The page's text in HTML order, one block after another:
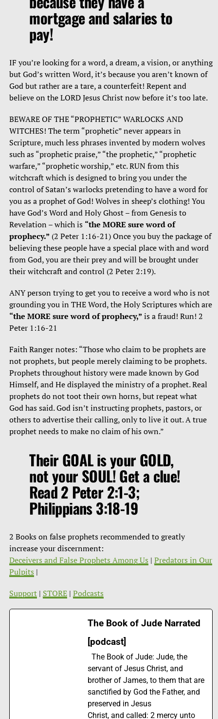
mortgage and salaries to
pay!
IF you’re looking for a word, a dream, a vision, or anything
but God’s written Word, it’s because you aren’t known of
God but rather are a tare, a counterfeit! Repent and
believe on the LORD Jesus Christ now before it’s too late.
BEWARE OF THE “PROPHETIC” WARLOCKS AND
WITCHES! The term “prophetic” never appears in
Scripture, much less phrases invented by modern wolves
such as “prophetic praise,” “the prophetic,” “prophetic
warfare,” “prophetic worship,” etc. RUN from this
witchcraft which is designed to bring you under the
control of Satan’s warlocks pretending to have a word for
you as a prophet of God! Wolves in sheep’s clothing! You
have God’s Word and Holy Ghost – from Genesis to
Revelation – which is “the MORE sure word of
prophecy.” (2 Peter 1:16-21) Once you buy the package of
believing these people have a special place with and word
from God, you are their prey and will be brought under
their witchcraft and control (2 Peter 2:19).
ANY person trying to get you to receive a word who is not
grounding you in THE Word, the Holy Scriptures which are
“the MORE sure word of prophecy,” is a fraud! Run! 2
Peter 1:16-21
Faith Ranger notes: “Those who claim to be prophets are
not prophets, but people merely claiming to be prophets.
Prophets throughout history were made known by God
Himself, and He displayed the ministry of a prophet. Real
prophets do not toot their own horns, but repeat what
God has said. God isn’t instructing prophets, pastors, or
others to advertise their calling, only to live it out. A true
prophet needs to make no claim of his own.”
Their GOAL is your GOLD,
not your SOUL! Get a clue!
Read 2 Peter 2:1-3;
Philippians 3:18-19
2 Books on false prophets recommended to greatly
increase your discernment:
Deceivers and False Prophets Among Us | Predators in Our
Pulpits |
Support| STORE| Podcasts
The Book of Jude Narrated
[podcast]
The Book of Jude: Jude, the
servant of Jesus Christ, and
brother of James, to them that are
sanctified by God the Father, and
preserved in Jesus
Christ, and called: 2 mercy unto